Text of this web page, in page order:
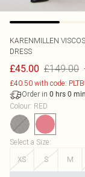
KARENMILLEN
DRESS
£45.00 £149.00
£40.50 with code:
Order in 0 hrs 0
Colour: RED
Select a Size:
XS
S M